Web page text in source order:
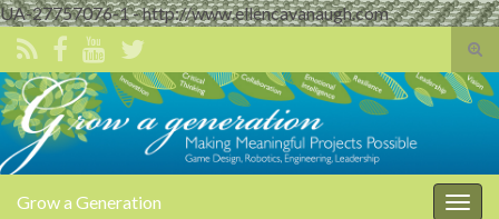
UA-27757076-1 - http://www.ellencavanaugh.com
Search for:
Grow a Generation